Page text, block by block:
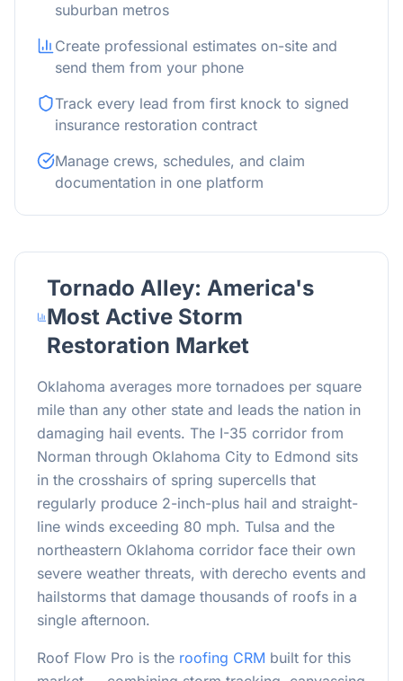
suburban metros
Create professional estimates on-site and
send them from your phone
Track every lead from first knock to signed
insurance restoration contract
Manage crews, schedules, and claim
documentation in one platform
Tornado Alley: America's
Most Active Storm
Restoration Market
Oklahoma averages more tornadoes per square
mile than any other state and leads the nation in
damaging hail events. The I-35 corridor from
Norman through Oklahoma City to Edmond sits
in the crosshairs of spring supercells that
regularly produce 2-inch-plus hail and straight-
line winds exceeding 80 mph. Tulsa and the
northeastern Oklahoma corridor face their own
severe weather threats, with derecho events and
hailstorms that damage thousands of roofs in a
single afternoon.
Roof Flow Pro is the roofing CRM built for this